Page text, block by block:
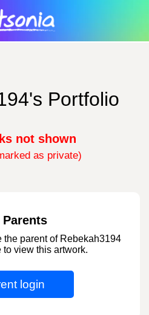
Portfolio
not shown
as private)
Parents
the parent of Rebekah3194
view this artwork.